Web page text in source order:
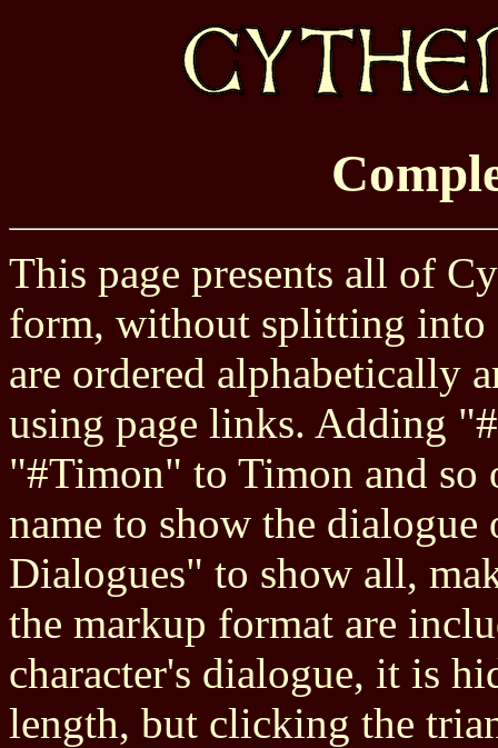
This page presents all of
form, without splitting into
are ordered alphabetically
using page links. Adding
"#Timon" to Timon and so
name to show the
Dialogues" to show all,
the markup format are
character's dialogue, it is
length, but clicking the